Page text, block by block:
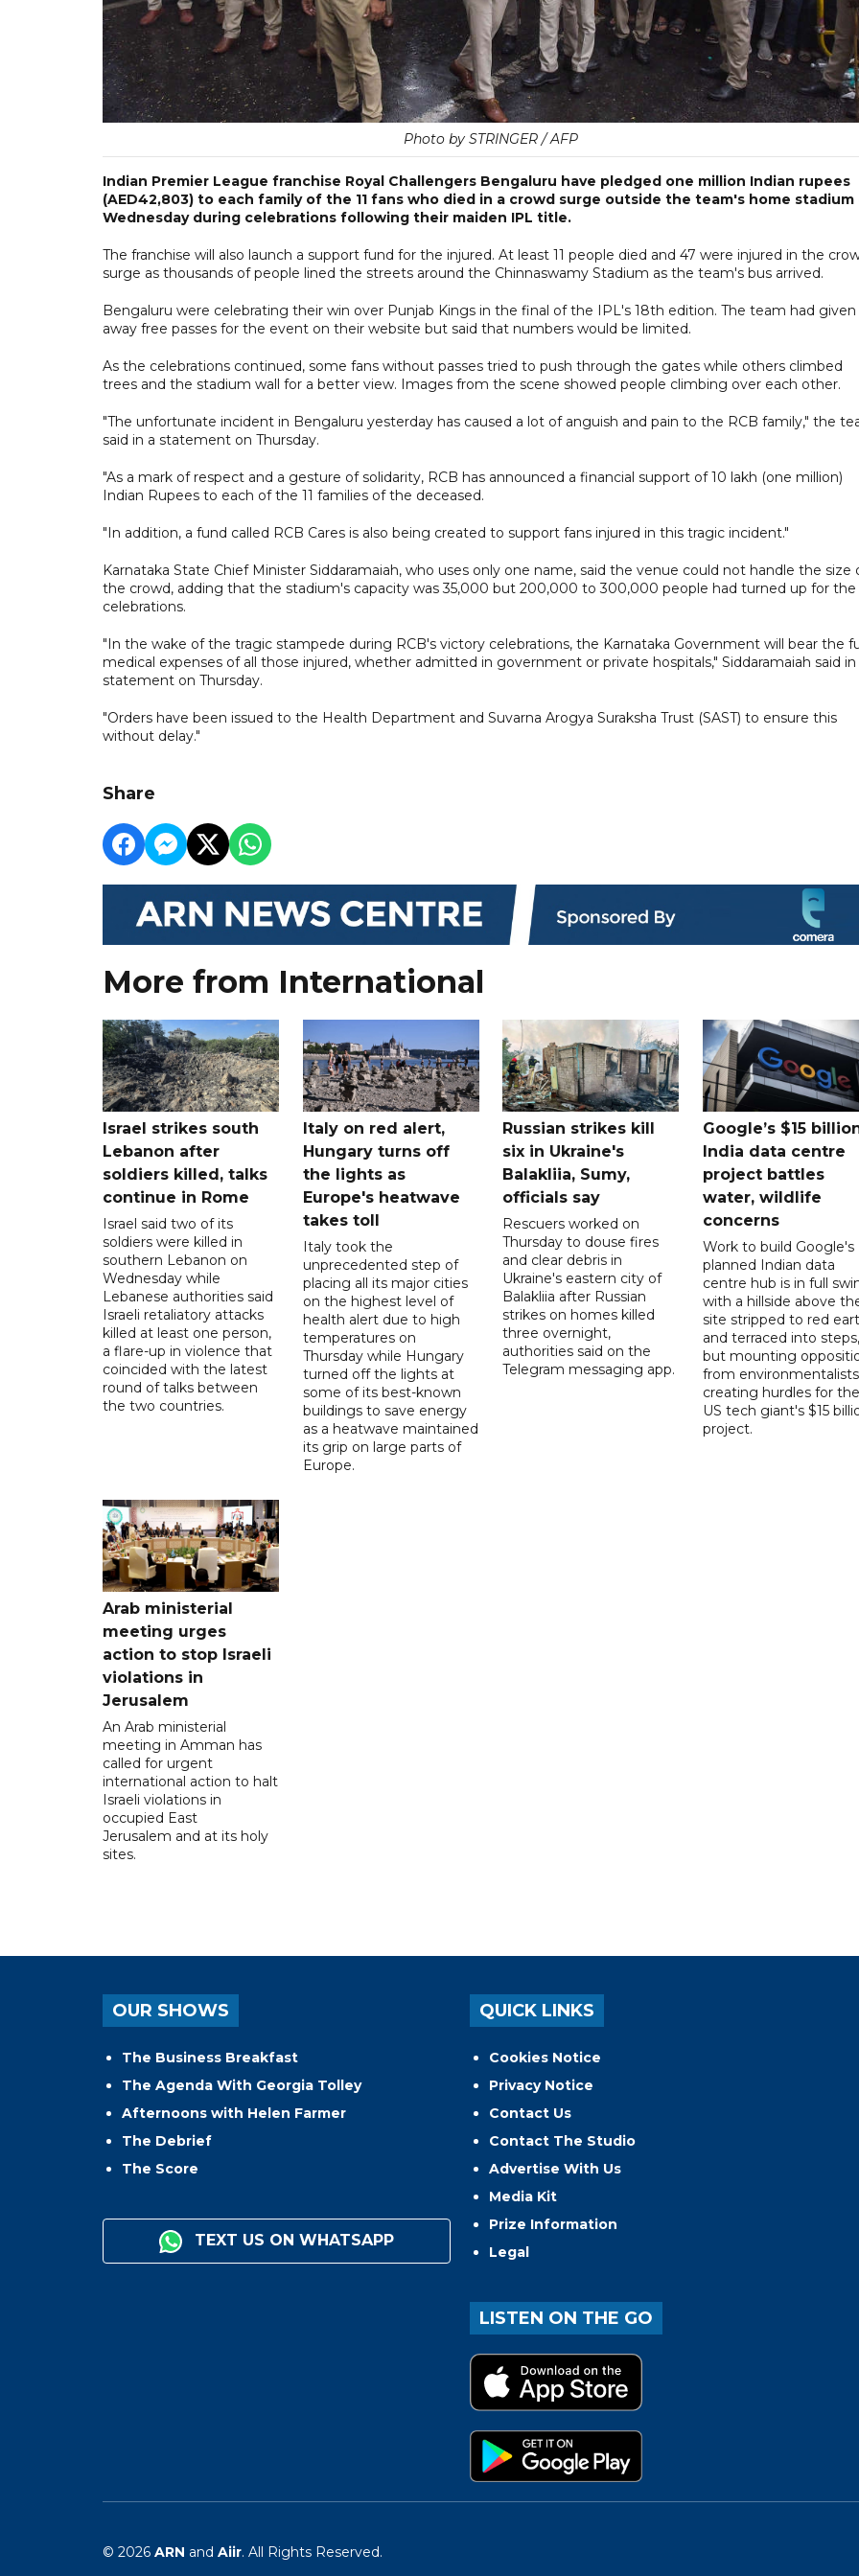
Photo by STRINGER / AFP
Indian Premier League franchise Royal Challengers Bengaluru have pledged one million Indian rupees
(AED42,803) to each family of the 11 fans who died in a crowd surge outside the team's home stadium
Wednesday during celebrations following their maiden IPL title.
The franchise will also launch a support fund for the injured. At least 11 people died and 47 were injured in the
surge as thousands of people lined the streets around the Chinnaswamy Stadium as the team's bus arrived.
Bengaluru were celebrating their win over Punjab Kings in the final of the IPL's 18th edition. The team had given
away free passes for the event on their website but said that numbers would be limited.
As the celebrations continued, some fans without passes tried to push through the gates while others climbed
trees and the stadium wall for a better view. Images from the scene showed people climbing over each other.
"The unfortunate incident in Bengaluru yesterday has caused a lot of anguish and pain to the RCB family," the
said in a statement on Thursday.
"As a mark of respect and a gesture of solidarity, RCB has announced a financial support of 10 lakh (one million)
Indian Rupees to each of the 11 families of the deceased.
"In addition, a fund called RCB Cares is also being created to support fans injured in this tragic incident."
Karnataka State Chief Minister Siddaramaiah, who uses only one name, said the venue could not handle the size
the crowd, adding that the stadium's capacity was 35,000 but 200,000 to 300,000 people had turned up for the
celebrations.
"In the wake of the tragic stampede during RCB's victory celebrations, the Karnataka Government will bear the
medical expenses of all those injured, whether admitted in government or private hospitals," Siddaramaiah said in
statement on Thursday.
"Orders have been issued to the Health Department and Suvarna Arogya Suraksha Trust (SAST) to ensure this
without delay."
Share
More from International
Israel strikes south
Lebanon after
soldiers killed, talks
continue in Rome
Israel said two of its
soldiers were killed in
southern Lebanon on
Wednesday while
Lebanese authorities said
Israeli retaliatory attacks
killed at least one person,
a flare-up in violence that
coincided with the latest
round of talks between
the two countries.
Italy on red alert,
Hungary turns off
the lights as
Europe's heatwave
takes toll
Italy took the
unprecedented step of
placing all its major cities
on the highest level of
health alert due to high
temperatures on
Thursday while Hungary
turned off the lights at
some of its best-known
buildings to save energy
as a heatwave maintained
its grip on large parts of
Europe.
Russian strikes kill
six in Ukraine's
Balakliia, Sumy,
officials say
Rescuers worked on
Thursday to douse fires
and clear debris in
Ukraine's eastern city of
Balakliia after Russian
strikes on homes killed
three overnight,
authorities said on the
Telegram messaging app.
Google’s $15
India data centre
project battles
water, wildlife
concerns
Work to build Google's
planned Indian data
centre hub is in full
with a hillside above
site stripped to red
and terraced into steps,
but mounting
from
creating hurdles for the
US tech giant's $15
project.
Arab ministerial
meeting urges
action to stop Israeli
violations in
Jerusalem
An Arab ministerial
meeting in Amman has
called for urgent
international action to halt
Israeli violations in
occupied East
Jerusalem and at its holy
sites.
OUR SHOWS
The Business Breakfast
The Agenda With Georgia Tolley
Afternoons with Helen Farmer
The Debrief
The Score
TEXT US ON WHATSAPP
QUICK LINKS
Cookies Notice
Privacy Notice
Contact Us
Contact The Studio
Advertise With Us
Media Kit
Prize Information
Legal
LISTEN ON THE GO
© 2026 ARN and Aiir. All Rights Reserved.